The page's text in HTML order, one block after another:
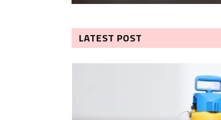
LATEST POST